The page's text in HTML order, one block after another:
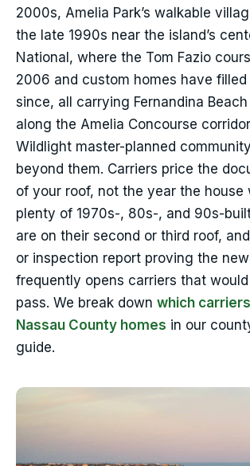
2000s, Amelia Park’s walkable
the late 1990s near the island’s
National, where the Tom Fazio
2006 and custom homes have
since, all carrying Fernandina
along the Amelia Concourse
Wildlight master-planned
beyond them. Carriers price the
of your roof, not the year the
plenty of 1970s-, 80s-, and 90s-
are on their second or third roof,
or inspection report proving the
frequently opens carriers that
pass. We break down which
Nassau County homes in our
guide.